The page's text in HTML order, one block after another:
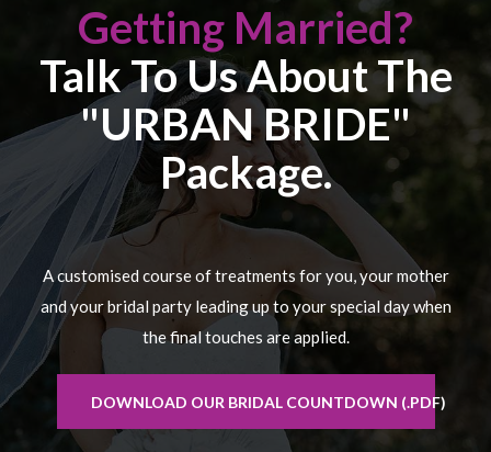
Getting Married?
Talk To Us About The
"URBAN BRIDE"
Package.
A customised course of treatments for you, your mother
and your bridal party leading up to your special day when
the final touches are applied.
DOWNLOAD OUR BRIDAL COUNTDOWN (.PDF)